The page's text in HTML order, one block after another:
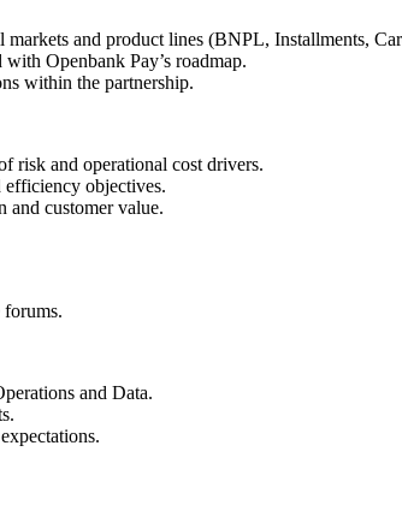
and product lines (BNPL, Installments,
Openbank Pay’s roadmap.
within the partnership.
risk and operational cost drivers.
objectives.
customer value.
forums.
and Data.